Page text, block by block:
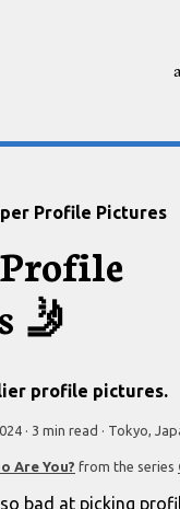
Profile Pictures
🤳
profile pictures.
· 3 min read · Tokyo,
Are You? from the series
bad at picking